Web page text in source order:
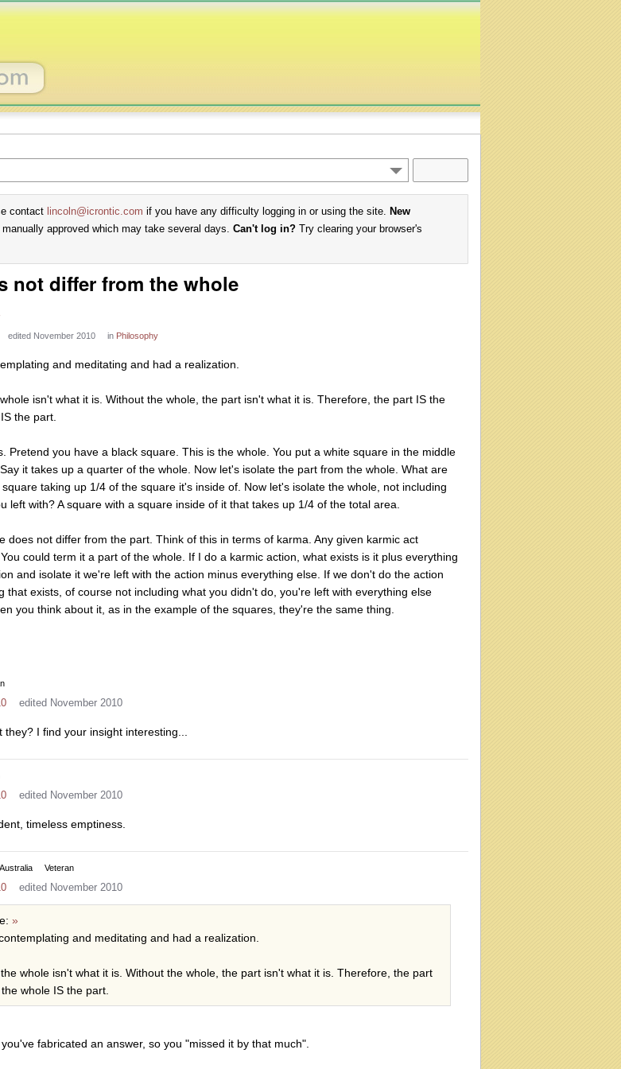
contact lincoln@icrontic.com if you have any difficulty logging in or using the site. New
approved which may take several days. Can't log in? Try clearing your browser's
not differ from the whole
edited November 2010 in Philosophy
and meditating and had a realization.
isn't what it is. Without the whole, the part isn't what it is. Therefore, the part IS the
the part.
Pretend you have a black square. This is the whole. You put a white square in the middle
it takes up a quarter of the whole. Now let's isolate the part from the whole. What are
taking up 1/4 of the square it's inside of. Now let's isolate the whole, not including
left with? A square with a square inside of it that takes up 1/4 of the total area.
does not differ from the part. Think of this in terms of karma. Any given karmic act
could term it a part of the whole. If I do a karmic action, what exists is it plus everything
and isolate it we're left with the action minus everything else. If we don't do the action
that exists, of course not including what you didn't do, you're left with everything else
you think about it, as in the example of the squares, they're the same thing.
edited November 2010
I find your insight interesting...
edited November 2010
timeless emptiness.
Australia Veteran
edited November 2010
»
and meditating and had a realization.
whole isn't what it is. Without the whole, the part isn't what it is. Therefore, the part
whole IS the part.
fabricated an answer, so you "missed it by that much".